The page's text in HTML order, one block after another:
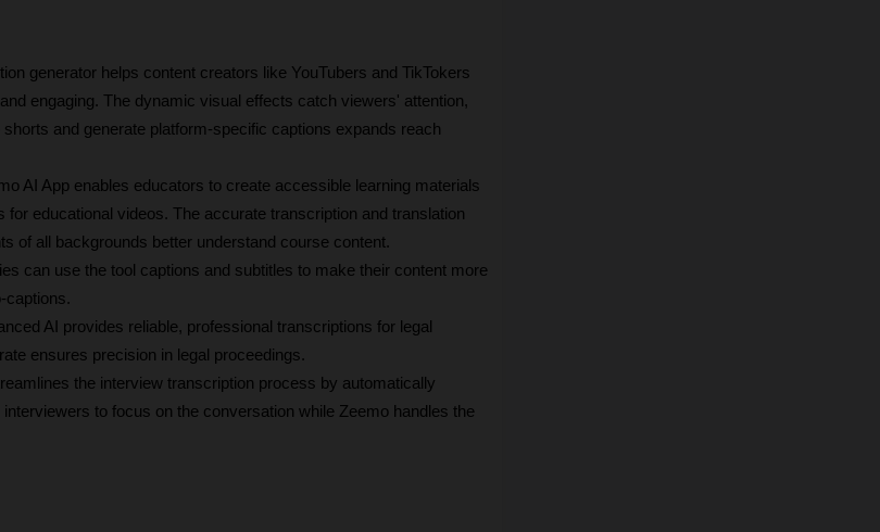
generator helps content creators like YouTubers and TikTokers
engaging. The dynamic visual effects catch viewers' attention,
and generate platform-specific captions expands reach
AI App enables educators to create accessible learning materials
for educational videos. The accurate transcription and translation
of all backgrounds better understand course content.
can use the tool captions and subtitles to make their content more
captions.
AI provides reliable, professional transcriptions for legal
ensures precision in legal proceedings.
the interview transcription process by automatically
to focus on the conversation while Zeemo handles the